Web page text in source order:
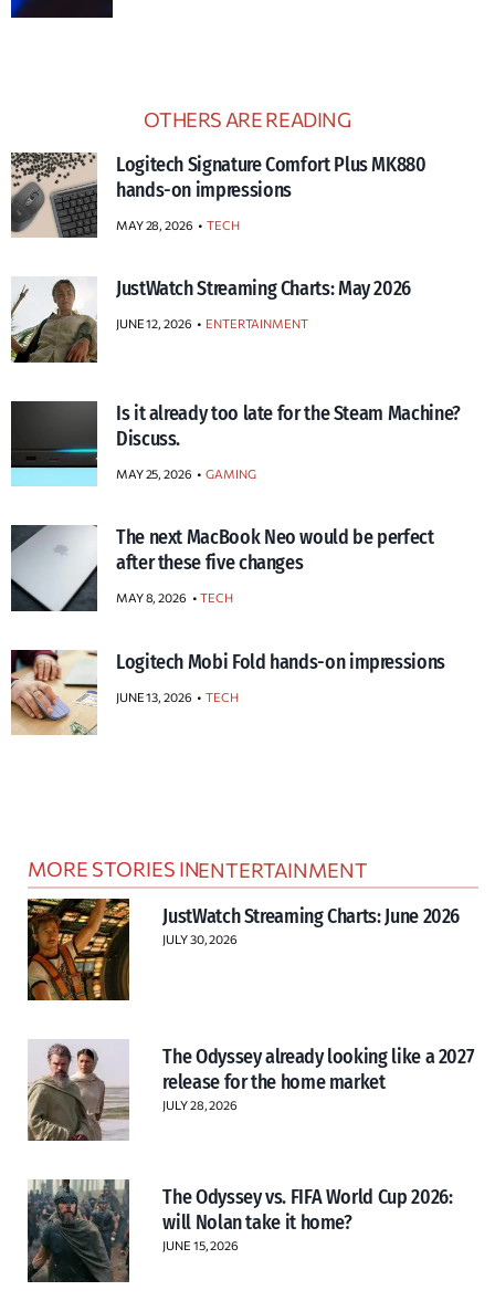
OTHERS ARE READING
Logitech Signature Comfort Plus MK880
hands-on impressions
MAY 28, 2026 TECH
JustWatch Streaming Charts: May 2026
JUNE 12, 2026 ENTERTAINMENT
Is it already too late for the Steam Machine?
Discuss.
MAY 25, 2026 GAMING
The next MacBook Neo would be perfect
after these five changes
MAY 8, 2026 TECH
Logitech Mobi Fold hands-on impressions
JUNE 13, 2026 TECH
MORE STORIES INENTERTAINMENT
JustWatch Streaming Charts: June 2026
JULY 30, 2026
The Odyssey already looking like a 2027
release for the home market
JULY 28, 2026
The Odyssey vs. FIFA World Cup 2026:
will Nolan take it home?
JUNE 15, 2026